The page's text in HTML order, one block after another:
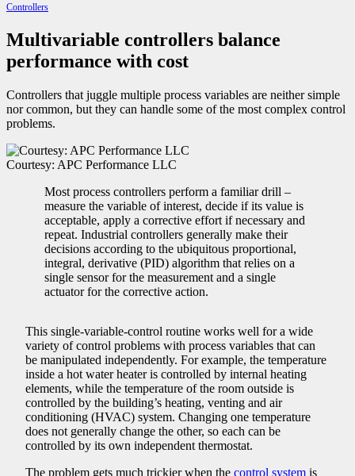
Controllers
Multivariable controllers balance
performance with cost
Controllers that juggle multiple process variables are neither simple
nor common, but they can handle some of the most complex control
problems.
Courtesy: APC Performance LLC
Most process controllers perform a familiar drill –
measure the variable of interest, decide if its value is
acceptable, apply a corrective effort if necessary and
repeat. Industrial controllers generally make their
decisions according to the ubiquitous proportional,
integral, derivative (PID) algorithm that relies on a
single sensor for the measurement and a single
actuator for the corrective action.
This single-variable-control routine works well for a wide
variety of control problems with process variables that can
be manipulated independently. For example, the temperature
inside a hot water heater is controlled by internal heating
elements, while the temperature of the room outside is
controlled by the building’s heating, venting and air
conditioning (HVAC) system. Changing one temperature
does not generally change the other, so each can be
controlled by its own independent thermostat.
The problem gets much trickier when the control system is